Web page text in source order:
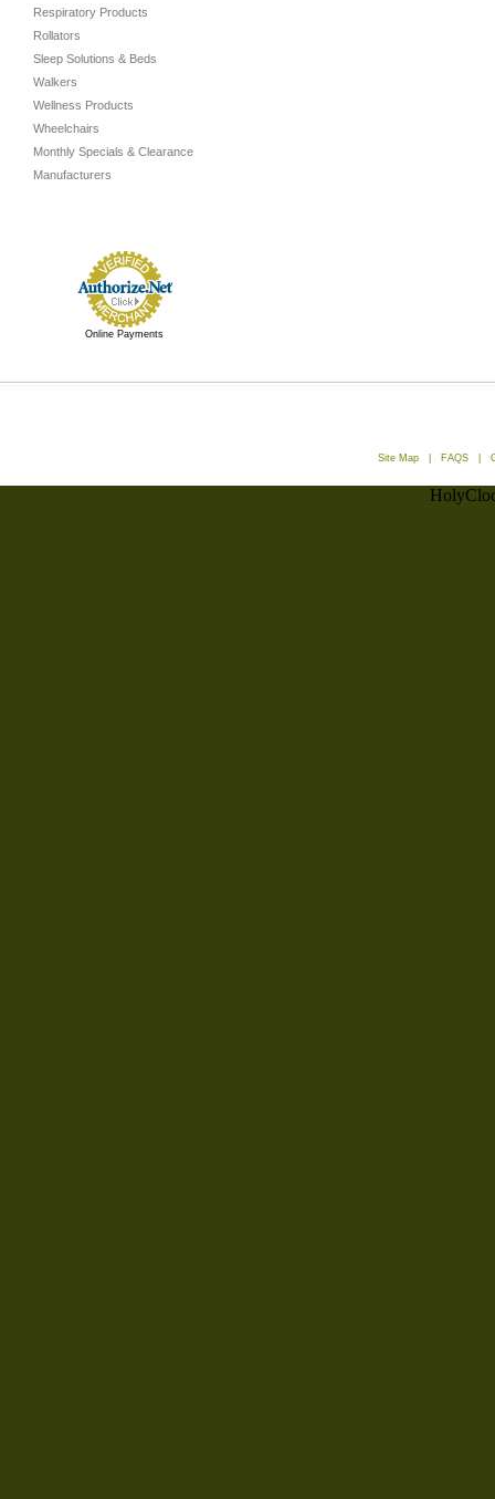
Respiratory Products
Rollators
Sleep Solutions & Beds
Walkers
Wellness Products
Wheelchairs
Monthly Specials & Clearance
Manufacturers
Online Payments
Site Map FAQS